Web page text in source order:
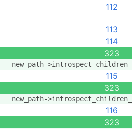
112
113
114
323
new_path-
115
323
new_path-
116
323